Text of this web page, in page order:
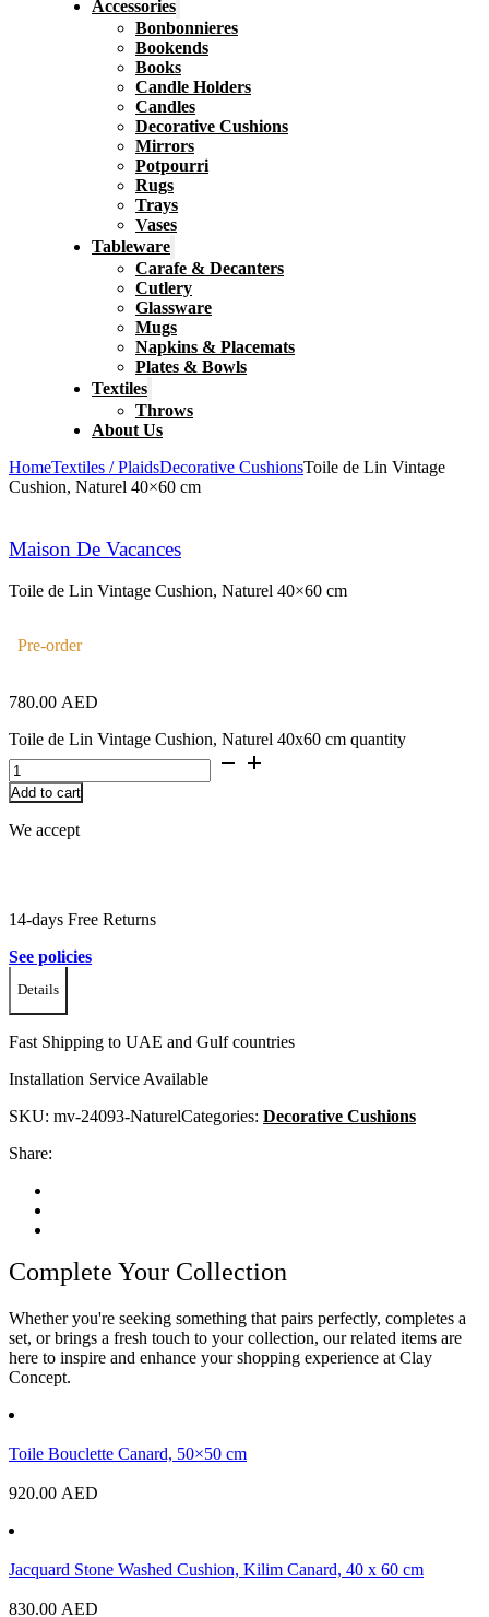
Accessories
Bonbonnieres
Bookends
Books
Candle Holders
Candles
Decorative Cushions
Mirrors
Potpourri
Rugs
Trays
Vases
Tableware
Carafe & Decanters
Cutlery
Glassware
Mugs
Napkins & Placemats
Plates & Bowls
Textiles
Throws
About Us
HomeTextiles / PlaidsDecorative CushionsToile de Lin Vintage
Cushion, Naturel 40×60 cm
Maison De Vacances
Toile de Lin Vintage Cushion, Naturel 40×60 cm
Pre-order
780.00 AED
Toile de Lin Vintage Cushion, Naturel 40x60 cm quantity
Add to cart
We accept
14-days Free Returns
See policies
Details
Fast Shipping to UAE and Gulf countries
Installation Service Available
SKU: mv-24093-NaturelCategories: Decorative Cushions
Share:
Complete Your Collection
Whether you're seeking something that pairs perfectly, completes a
set, or brings a fresh touch to your collection, our related items are
here to inspire and enhance your shopping experience at Clay
Concept.
Toile Bouclette Canard, 50×50 cm
920.00 AED
Jacquard Stone Washed Cushion, Kilim Canard, 40 x 60 cm
830.00 AED